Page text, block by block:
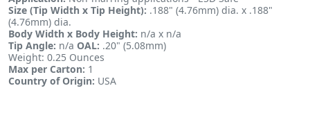
Size (Tip Width x Tip Height): .188" (4.76mm) dia. x .188"
(4.76mm) dia.
Body Width x Body Height: n/a x n/a
Tip Angle: n/a OAL: .20" (5.08mm)
Weight: 0.25 Ounces
Max per Carton: 1
Country of Origin: USA